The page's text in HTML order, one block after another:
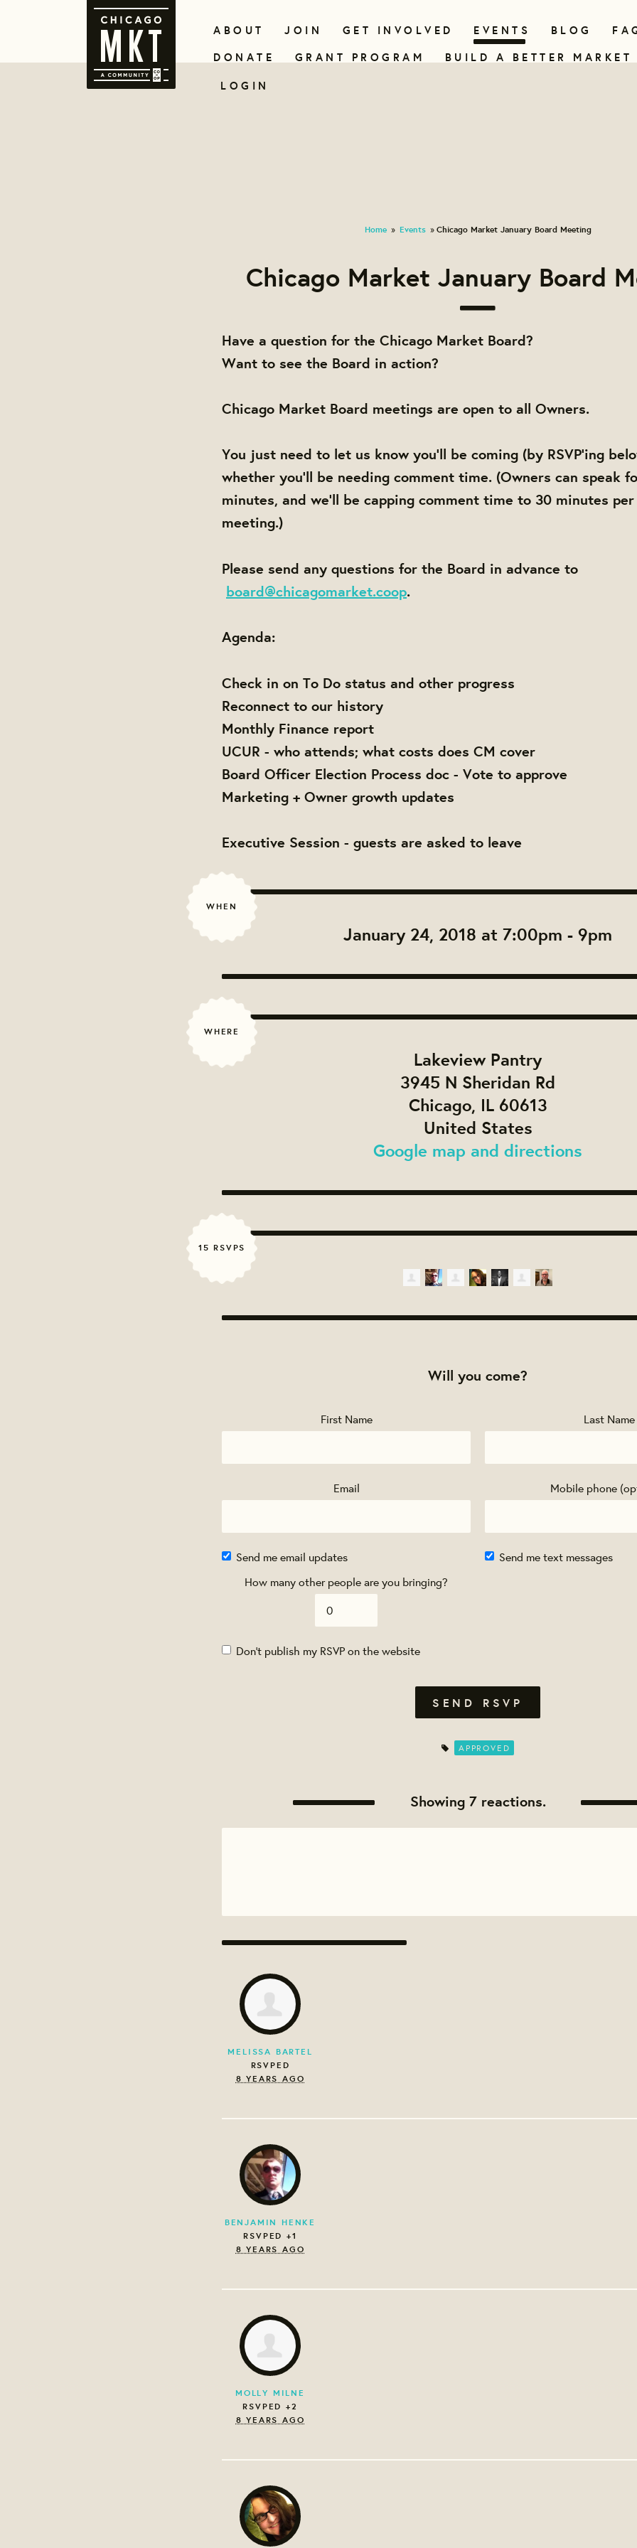
ABOUT JOIN GET INVOLVED EVENTS BLOG
DONATE
GRANT PROGRAM
BUILD A BETTER MARKET
LOGIN
Home » Events » Chicago Market January Board Meeting
Chicago Market January Board
Have a question for the Chicago Market Board?
Want to see the Board in action?
Chicago Market Board meetings are open to all Owners.
You just need to let us know you'll be coming (by RSVP'ing
whether you'll be needing comment time. (Owners can speak
minutes, and we'll be capping comment time to 30 minutes per
meeting.)
Please send any questions for the Board in advance to
board@chicagomarket.coop.
Agenda:
Check in on To Do status and other progress
Reconnect to our history
Monthly Finance report
UCUR - who attends; what costs does CM cover
Board Officer Election Process doc - Vote to approve
Marketing + Owner growth updates
Executive Session - guests are asked to leave
WHEN
January 24, 2018 at 7:00pm - 9pm
WHERE
Lakeview Pantry
3945 N Sheridan Rd
Chicago, IL 60613
United States
Google map and directions
15 RSVPS
Will you come?
First Name Last Name
Email Mobile phone
Send me email updates
Send me text messages
How many other people are you bringing?
Don't publish my RSVP on the website
APPROVED
Showing 7 reactions.
MELISSA BARTEL
RSVPED
8 YEARS AGO
BENJAMIN HENKE
RSVPED +1
8 YEARS AGO
MOLLY MILNE
RSVPED +2
8 YEARS AGO